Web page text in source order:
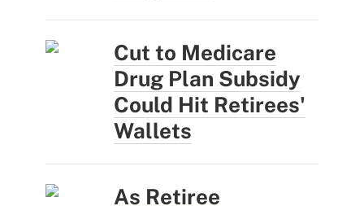
Cut to Medicare
Drug Plan Subsidy
Could Hit Retirees'
Wallets
As Retiree